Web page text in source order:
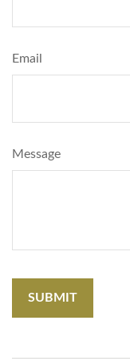
Email
Message